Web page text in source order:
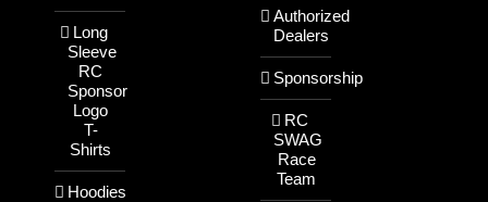
Long
Sleeve
RC
Sponsor
Logo
T-
Shirts
Hoodies
Authorized
Dealers
Sponsorship
RC
SWAG
Race
Team